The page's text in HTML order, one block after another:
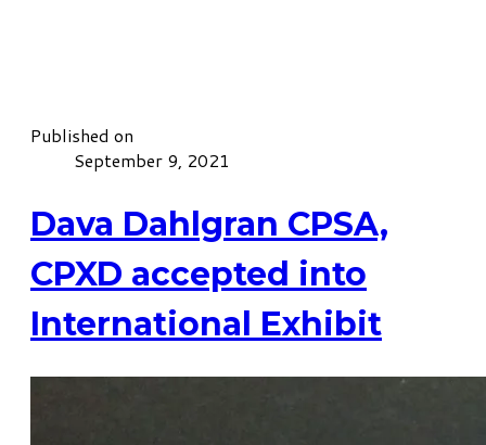
Published on
September 9, 2021
Dava Dahlgran CPSA,
CPXD accepted into
International Exhibit